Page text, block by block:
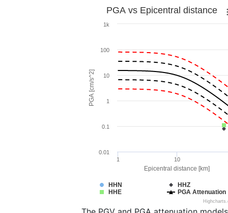
Epicentral distance [km]
PGA [cm/s^2]
PGA vs Epicentral distance
HHN
HHZ
HHE
PGA Attenuation
1 10
0.01
0.1
1
10
100
1k